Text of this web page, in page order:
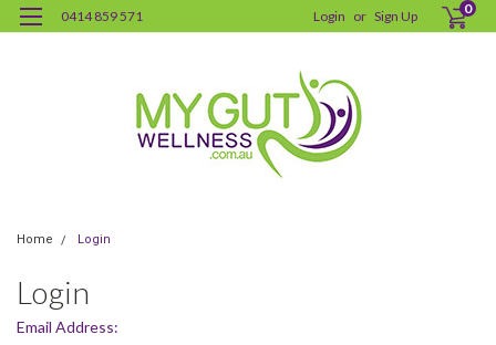
0414 859 571 Login or Sign Up 0
Home Login
Login
Email Address: